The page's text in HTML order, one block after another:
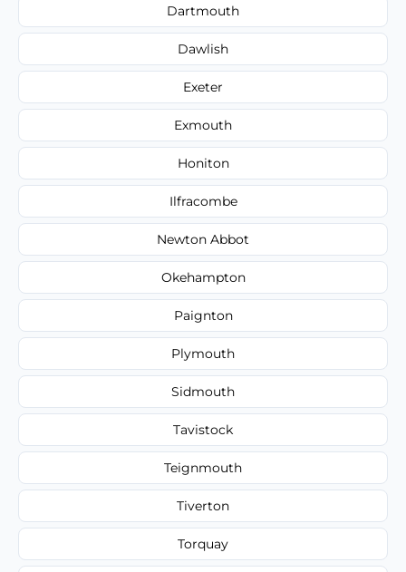
Dartmouth
Dawlish
Exeter
Exmouth
Honiton
Ilfracombe
Newton Abbot
Okehampton
Paignton
Plymouth
Sidmouth
Tavistock
Teignmouth
Tiverton
Torquay